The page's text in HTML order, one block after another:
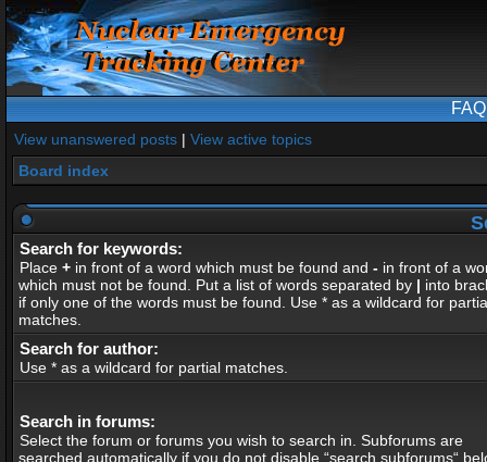
FAQ
View unanswered posts | View active topics
Board index
Search for keywords:
Place + in front of a word which must be found and - in front of a
which must not be found. Put a list of words separated by | into
if only one of the words must be found. Use * as a wildcard for
matches.
Search for author:
Use * as a wildcard for partial matches.
Search in forums:
Select the forum or forums you wish to search in. Subforums are
searched automatically if you do not disable “search subforums“